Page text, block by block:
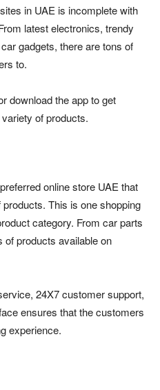
in UAE is incomplete with
latest electronics, trendy
gadgets, there are tons of
to.
download the app to get
of products.
online store UAE that
This is one shopping
category. From car parts
of products available on
24X7 customer support,
ensures that the customers
experience.